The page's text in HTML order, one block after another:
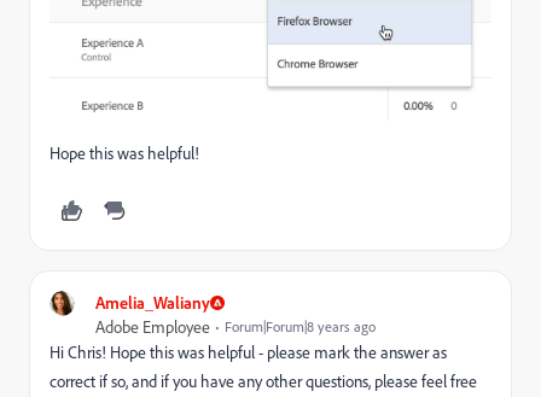
Hope this was helpful!
Amelia_Waliany
Adobe Employee Forum|Forum|8 years ago
Hi Chris! Hope this was helpful - please mark the answer as
correct if so, and if you have any other questions, please feel free